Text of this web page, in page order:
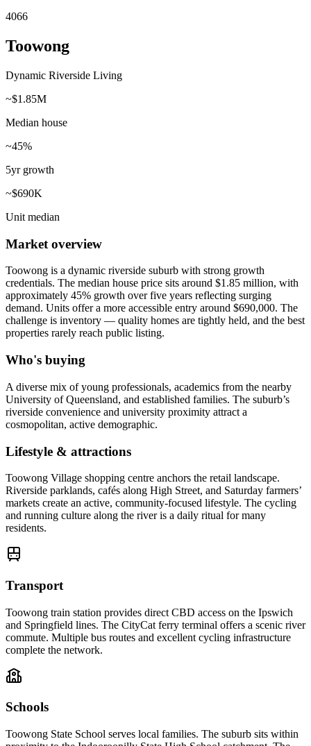
4066
Toowong
Dynamic Riverside Living
~$1.85M
Median house
~45%
5yr growth
~$690K
Unit median
Market overview
Toowong is a dynamic riverside suburb with strong growth
credentials. The median house price sits around $1.85 million, with
approximately 45% growth over five years reflecting surging
demand. Units offer a more accessible entry around $690,000. The
challenge is inventory — quality homes are tightly held, and the best
properties rarely reach public listing.
Who's buying
A diverse mix of young professionals, academics from the nearby
University of Queensland, and established families. The suburb’s
riverside convenience and university proximity attract a
cosmopolitan, active demographic.
Lifestyle & attractions
Toowong Village shopping centre anchors the retail landscape.
Riverside parklands, cafés along High Street, and Saturday farmers’
markets create an active, community-focused lifestyle. The cycling
and running culture along the river is a daily ritual for many
residents.
Transport
Toowong train station provides direct CBD access on the Ipswich
and Springfield lines. The CityCat ferry terminal offers a scenic river
commute. Multiple bus routes and excellent cycling infrastructure
complete the network.
Schools
Toowong State School serves local families. The suburb sits within